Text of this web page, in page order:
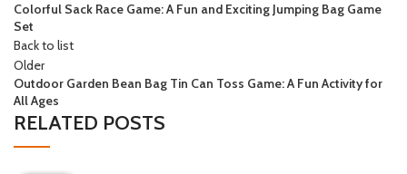
Colorful Sack Race Game: A Fun and Exciting Jumping Bag Game
Set
Back to list
Older
Outdoor Garden Bean Bag Tin Can Toss Game: A Fun Activity for
All Ages
RELATED POSTS